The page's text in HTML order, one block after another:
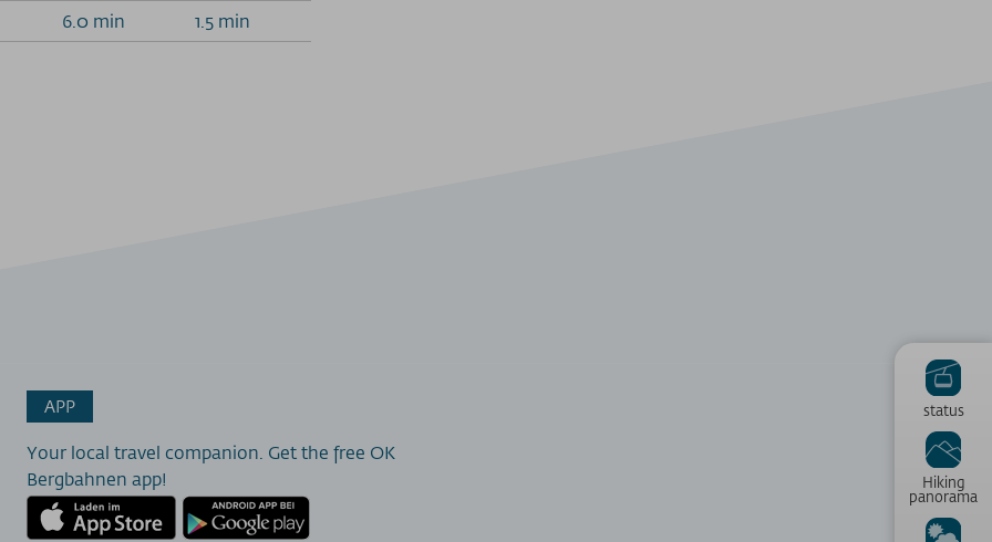
6.0 min 1.5 min
status
Hiking
panorama
APP
Your local travel companion. Get the free OK
Bergbahnen app!